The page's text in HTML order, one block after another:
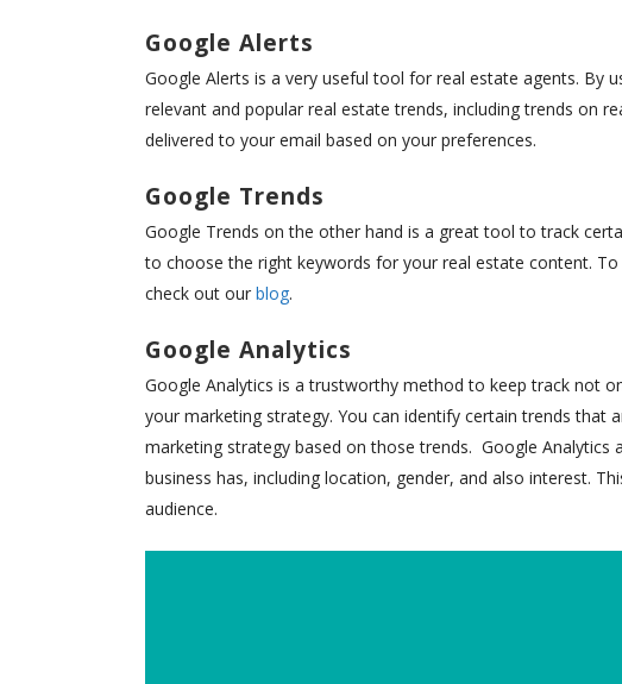
Google Alerts
Google Alerts is a very useful tool for real estate agents. By
relevant and popular real estate trends, including trends on
delivered to your email based on your preferences.
Google Trends
Google Trends on the other hand is a great tool to track
to choose the right keywords for your real estate content.
check out our blog.
Google Analytics
Google Analytics is a trustworthy method to keep track not
your marketing strategy. You can identify certain trends that
marketing strategy based on those trends. Google
business has, including location, gender, and also interest.
audience.